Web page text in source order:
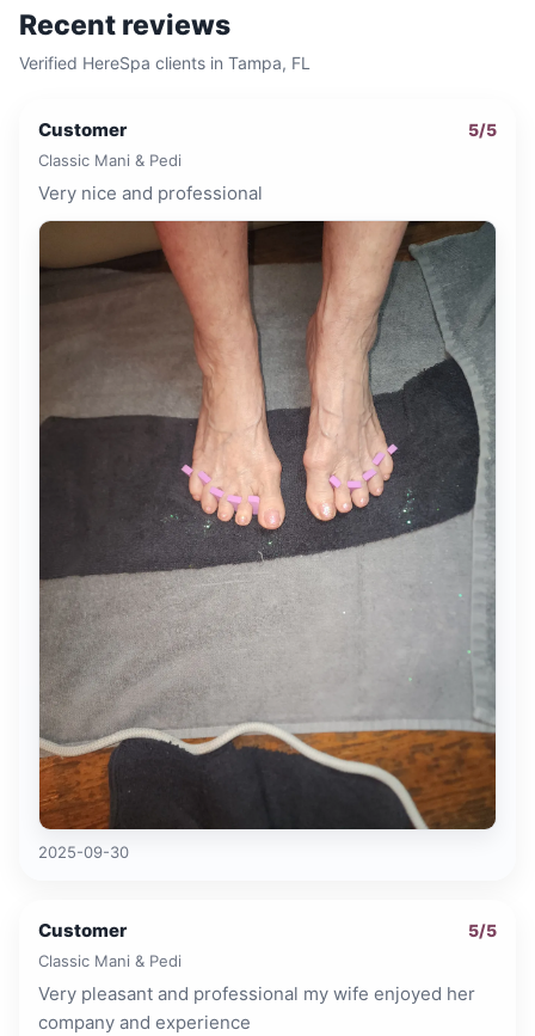
Recent reviews
Verified HereSpa clients in Tampa, FL
Customer 5/5
Classic Mani & Pedi
Very nice and professional
2025-09-30
Customer 5/5
Classic Mani & Pedi
Very pleasant and professional my wife enjoyed her
company and experience